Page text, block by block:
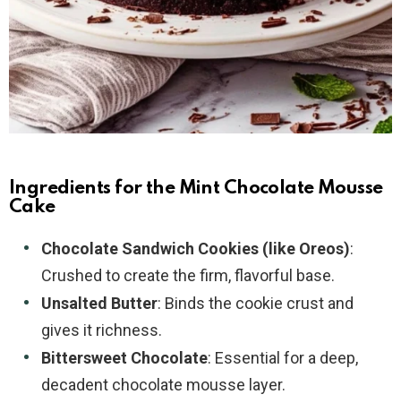
Ingredients for the Mint Chocolate Mousse
Cake
Chocolate Sandwich Cookies (like Oreos):
Crushed to create the firm, flavorful base.
Unsalted Butter: Binds the cookie crust and
gives it richness.
Bittersweet Chocolate: Essential for a deep,
decadent chocolate mousse layer.